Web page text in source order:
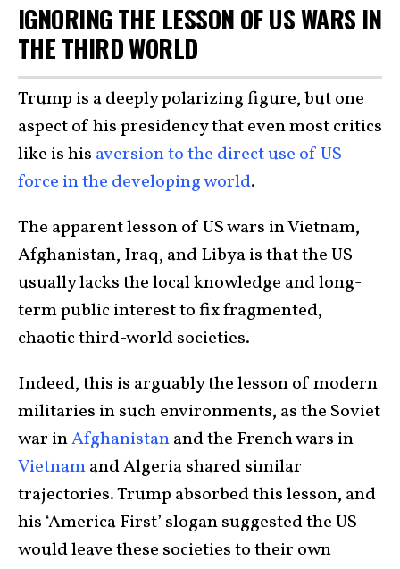
IGNORING THE LESSON OF US WARS IN
THE THIRD WORLD
Trump is a deeply polarizing figure, but one
aspect of his presidency that even most critics
like is his aversion to the direct use of US
force in the developing world.
The apparent lesson of US wars in Vietnam,
Afghanistan, Iraq, and Libya is that the US
usually lacks the local knowledge and long-
term public interest to fix fragmented,
chaotic third-world societies.
Indeed, this is arguably the lesson of modern
militaries in such environments, as the Soviet
war inAfghanistanand the French wars in
Vietnamand Algeria shared similar
trajectories. Trump absorbed this lesson, and
his ‘America First’ slogan suggested the US
would leave these societies to their own